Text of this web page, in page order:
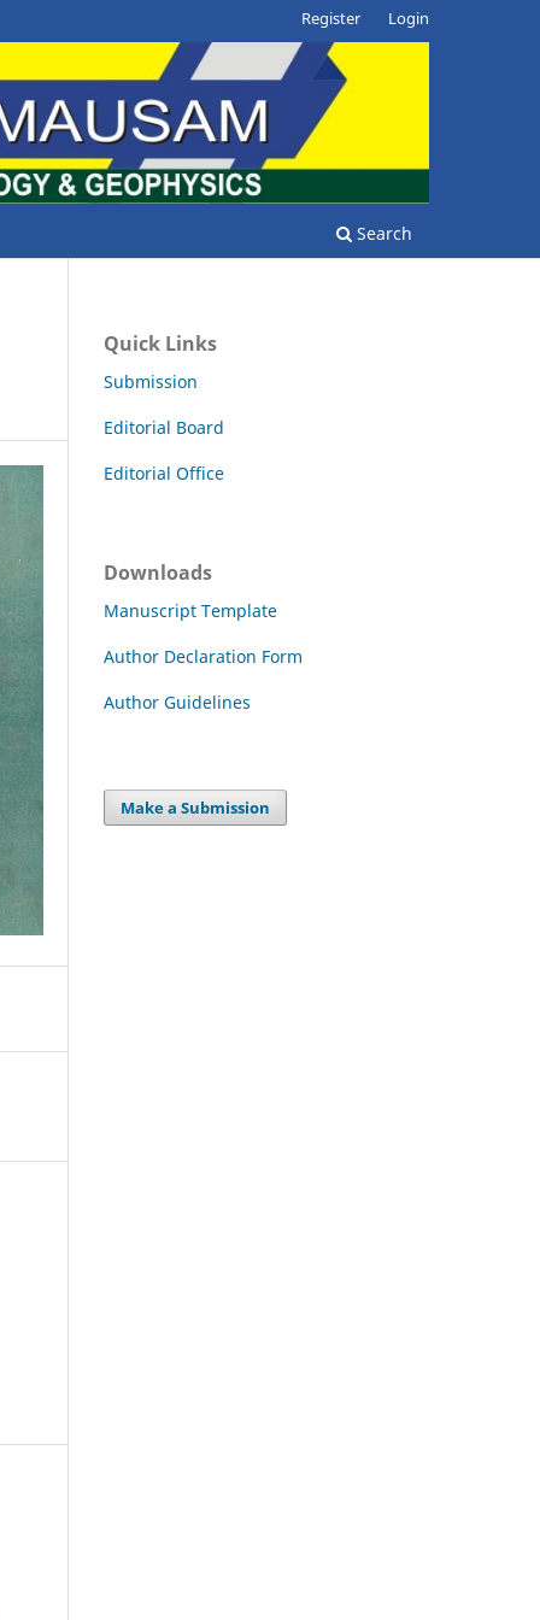
Search
Register Login
Quick Links
Submission
Editorial Board
Editorial Office
Downloads
Manuscript Template
Author Declaration Form
Author Guidelines
Make a Submission